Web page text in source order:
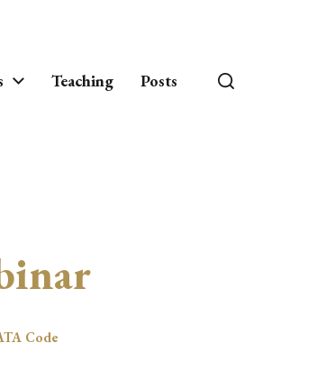
Teaching Posts
Code